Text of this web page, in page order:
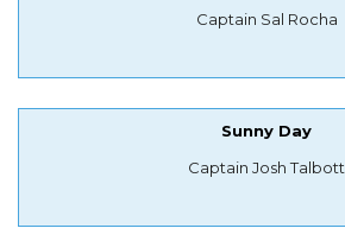
Captain Sal Rocha
Sunny Day
Captain Josh Talbott